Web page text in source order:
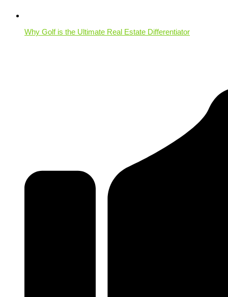
Why Golf is the Ultimate Real Estate Differentiator